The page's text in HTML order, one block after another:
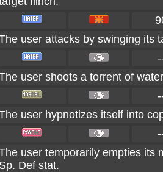
user attacks by swinging its
user shoots a torrent of
user hypnotizes itself into
user temporarily empties its
Sp. Def stat.